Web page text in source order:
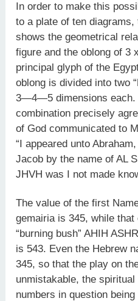
In order to make this
to a plate of ten
shows the geometrical
figure and the oblong of 3
principal glyph of the
oblong is divided into two
3—4—5 dimensions each.
combination precisely
of God communicated to
“I appeared unto
Jacob by the name of AL
JHVH was I not made
The value of the first
gemairia is 345, while
“burning bush” AHIH
is 543. Even the Hebrew
345, so that the play on
unmistakable, the
numbers in question